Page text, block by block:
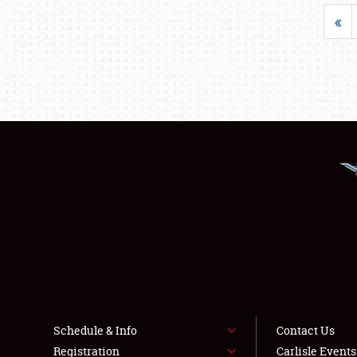
«
Schedule & Info
Registration
Contact Us
Carlisle